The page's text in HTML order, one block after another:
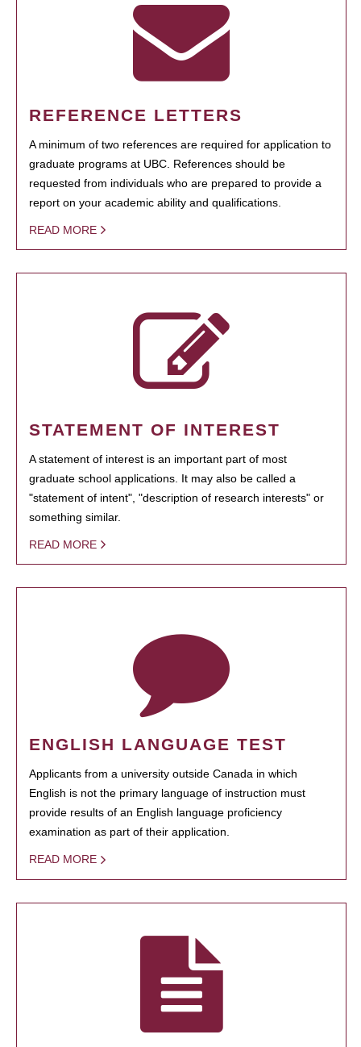
REFERENCE LETTERS
A minimum of two references are required for application to
graduate programs at UBC. References should be
requested from individuals who are prepared to provide a
report on your academic ability and qualifications.
READ MORE
STATEMENT OF INTEREST
A statement of interest is an important part of most
graduate school applications. It may also be called a
"statement of intent", "description of research interests" or
something similar.
READ MORE
ENGLISH LANGUAGE TEST
Applicants from a university outside Canada in which
English is not the primary language of instruction must
provide results of an English language proficiency
examination as part of their application.
READ MORE